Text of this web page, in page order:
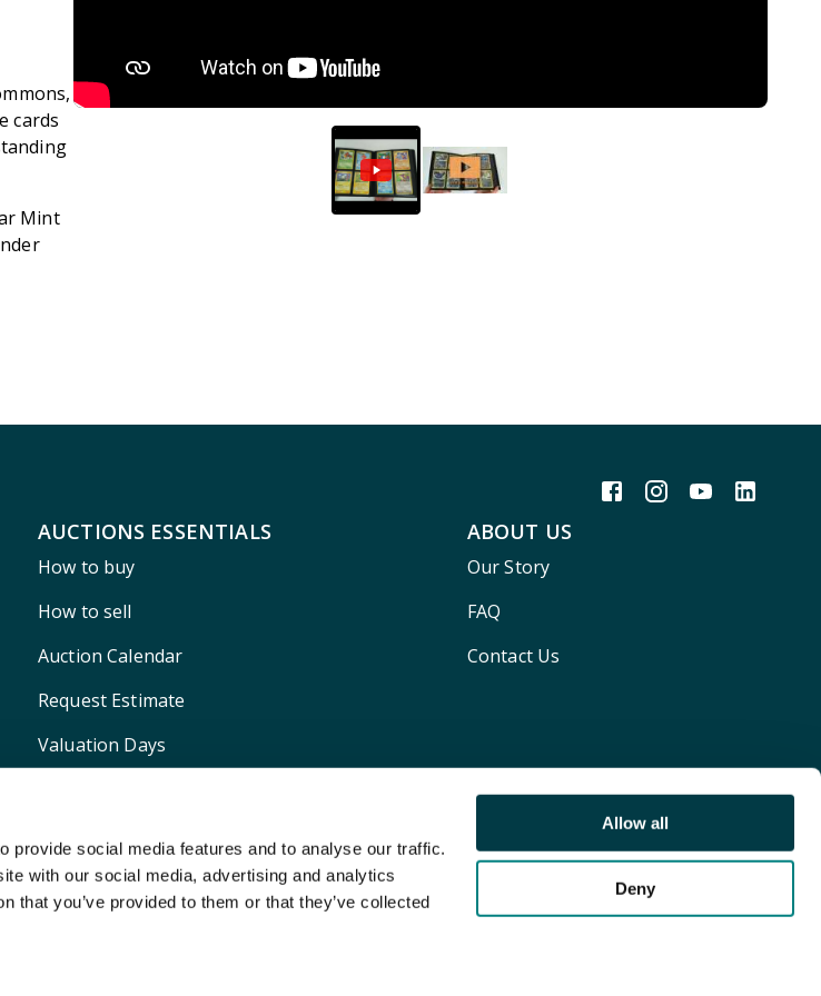
provide social media features and to analyse our traffic.
with our social media, advertising and analytics
that you’ve provided to them or that they’ve collected
Allow all
Deny
cards
Mint
AUCTIONS ESSENTIALS
How to buy
How to sell
Auction Calendar
Request Estimate
Valuation Days
ABOUT US
Our Story
FAQ
Contact Us